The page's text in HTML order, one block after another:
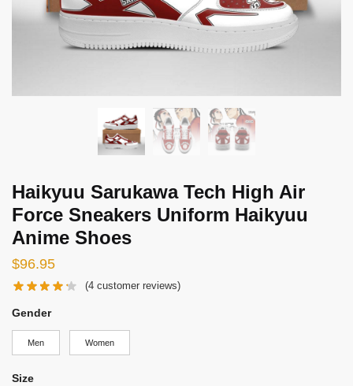
Haikyuu Sarukawa Tech High Air
Force Sneakers Uniform Haikyuu
Anime Shoes
$96.95
(4 customer reviews)
Gender
Men Women
Size